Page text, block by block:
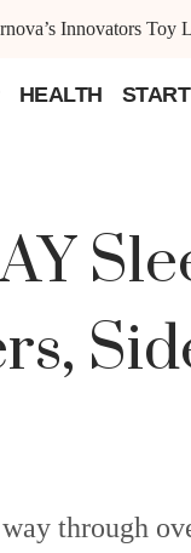
Innovators Toy
HEALTH
through